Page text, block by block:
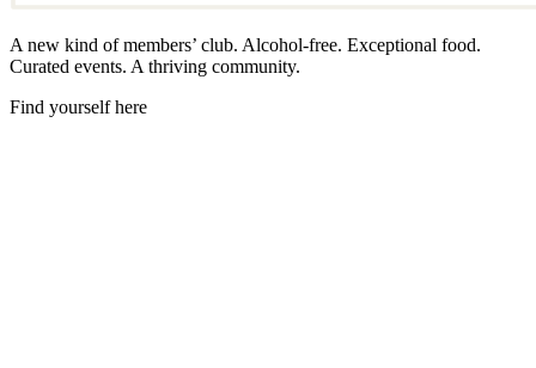
A new kind of members’ club. Alcohol-free. Exceptional food.
Curated events. A thriving community.
Find yourself here